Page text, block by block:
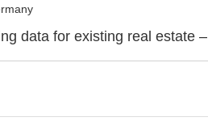
data for existing real estate